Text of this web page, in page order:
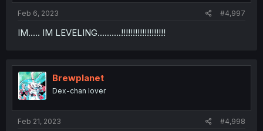
Feb 6, 2023 #4,997
IM..... IM LEVELING..........!!!!!!!!!!!!!!!!!!!
Brewplanet
Dex-chan lover
Feb 21, 2023 #4,998